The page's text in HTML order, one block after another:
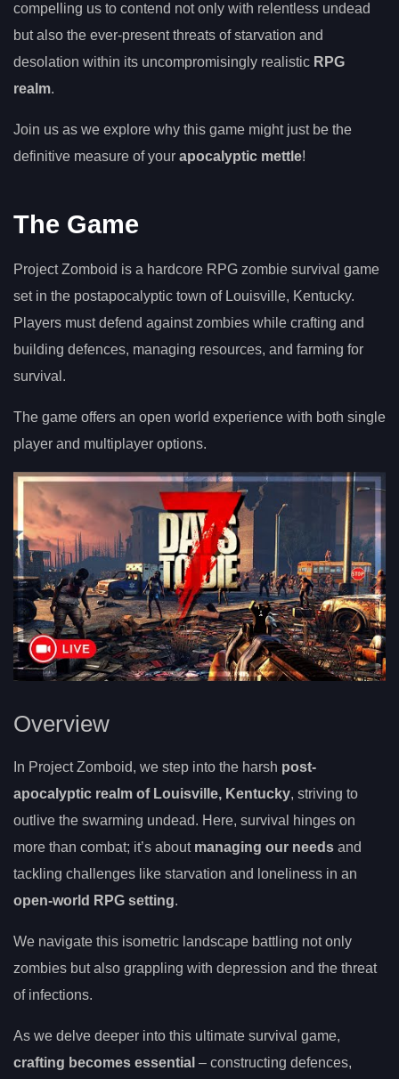
compelling us to contend not only with relentless undead
but also the ever-present threats of starvation and
desolation within its uncompromisingly realistic RPG
realm.
Join us as we explore why this game might just be the
definitive measure of your apocalyptic mettle!
The Game
Project Zomboid is a hardcore RPG zombie survival game
set in the postapocalyptic town of Louisville, Kentucky.
Players must defend against zombies while crafting and
building defences, managing resources, and farming for
survival.
The game offers an open world experience with both single
player and multiplayer options.
Overview
In Project Zomboid, we step into the harsh post-
apocalyptic realm of Louisville, Kentucky, striving to
outlive the swarming undead. Here, survival hinges on
more than combat; it’s about managing our needs and
tackling challenges like starvation and loneliness in an
open-world RPG setting.
We navigate this isometric landscape battling not only
zombies but also grappling with depression and the threat
of infections.
As we delve deeper into this ultimate survival game,
crafting becomes essential – constructing defences,